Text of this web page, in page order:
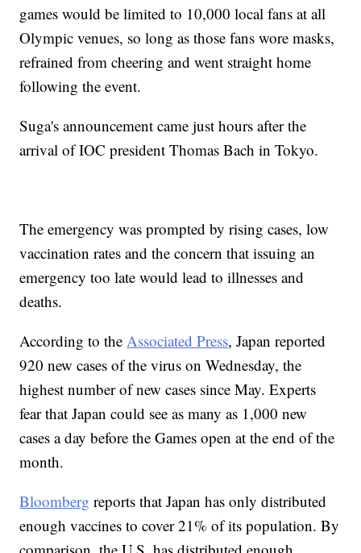
games would be limited to 10,000 local fans at all
Olympic venues, so long as those fans wore masks,
refrained from cheering and went straight home
following the event.
Suga's announcement came just hours after the
arrival of IOC president Thomas Bach in Tokyo.
The emergency was prompted by rising cases, low
vaccination rates and the concern that issuing an
emergency too late would lead to illnesses and
deaths.
According to the Associated Press, Japan reported
920 new cases of the virus on Wednesday, the
highest number of new cases since May. Experts
fear that Japan could see as many as 1,000 new
cases a day before the Games open at the end of the
month.
Bloomberg reports that Japan has only distributed
enough vaccines to cover 21% of its population. By